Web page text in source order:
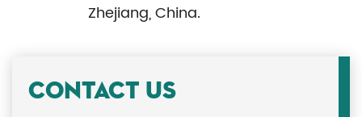
Zhejiang, China.
CONTACT US